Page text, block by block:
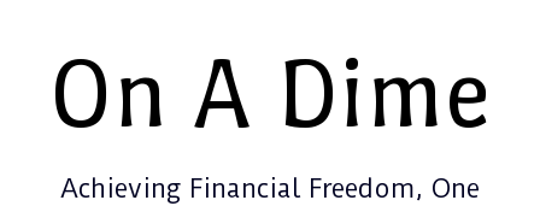
On A Dime
Achieving Financial Freedom, One